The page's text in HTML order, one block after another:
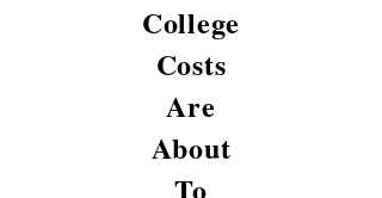
College
Costs
Are
About
To